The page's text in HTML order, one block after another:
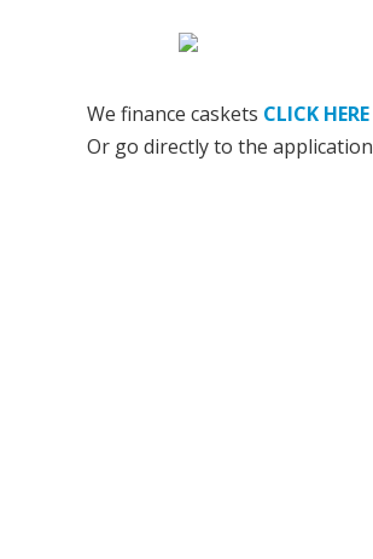
We finance caskets CLICK HERE
Or go directly to the application